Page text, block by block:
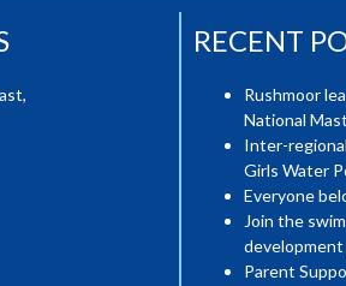
RECENT
Rushmoor
National
Inter-
Girls Water
Everyone
Join the
Parent